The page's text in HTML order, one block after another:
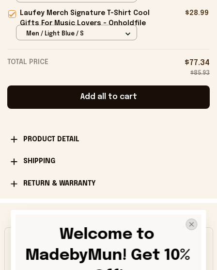
Laufey Merch Signature T-Shirt Cool
Gifts For Music Lovers - Onholdfile
$28.99
Men / Light Blue / S
TOTAL PRICE $77.34
$85.93
Add all to cart
PRODUCT DETAIL
SHIPPING
RETURN & WARRANTY
4.9 1013 customer ratings
Welcome to
MadebyMun! Get 10%